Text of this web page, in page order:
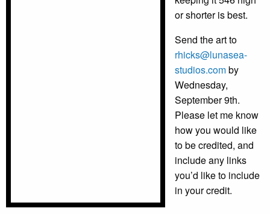
or shorter is best.
Send the art to
rhicks@lunasea-
studios.comby
Wednesday,
September 9th.
Please let me know
how you would like
to be credited, and
include any links
you’d like to include
in your credit.